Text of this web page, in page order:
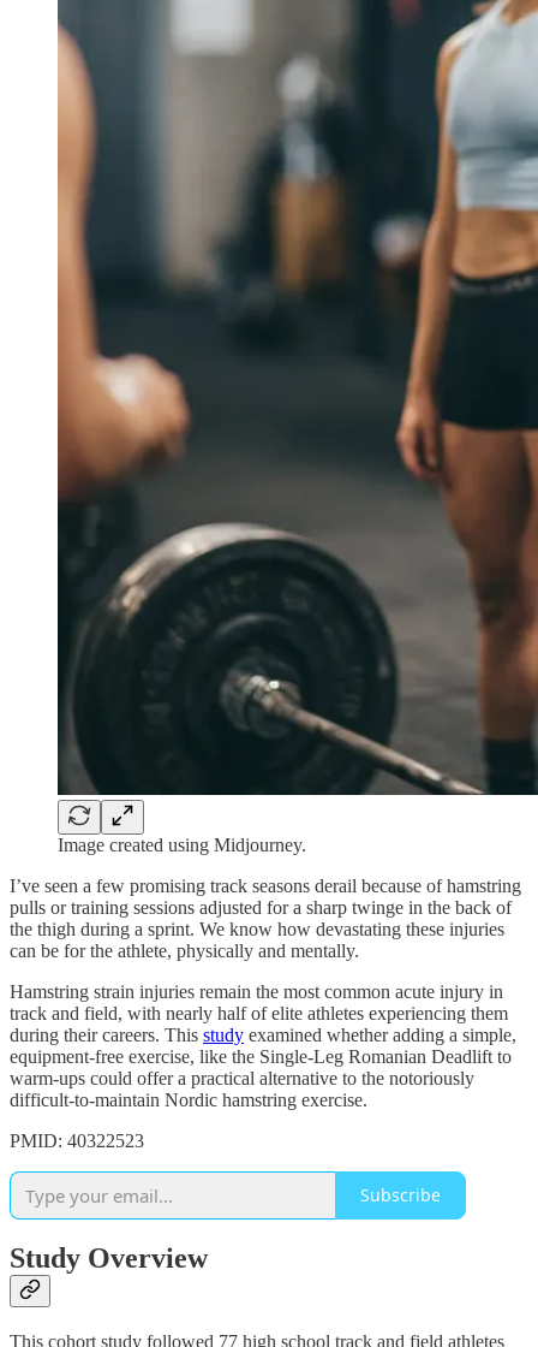
Image created using Midjourney.
I’ve seen a few promising track seasons derail because of hamstring
pulls or training sessions adjusted for a sharp twinge in the back of
the thigh during a sprint. We know how devastating these injuries
can be for the athlete, physically and mentally.
Hamstring strain injuries remain the most common acute injury in
track and field, with nearly half of elite athletes experiencing them
during their careers. This study examined whether adding a simple,
equipment-free exercise, like the Single-Leg Romanian Deadlift to
warm-ups could offer a practical alternative to the notoriously
difficult-to-maintain Nordic hamstring exercise.
PMID: 40322523
Subscribe
Study Overview
This cohort study followed 77 high school track and field athletes